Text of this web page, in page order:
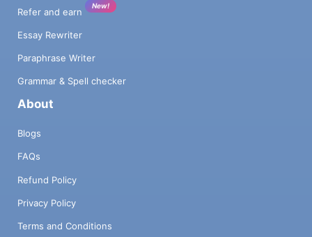
Refer and earn
New!
Essay Rewriter
Paraphrase Writer
Grammar & Spell checker
About
Blogs
FAQs
Refund Policy
Privacy Policy
Terms and Conditions